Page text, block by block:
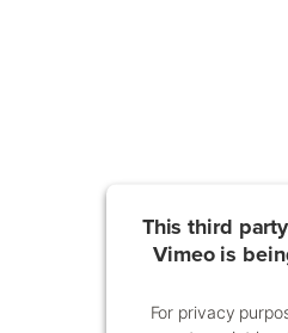
This third
Vimeo is
For privacy